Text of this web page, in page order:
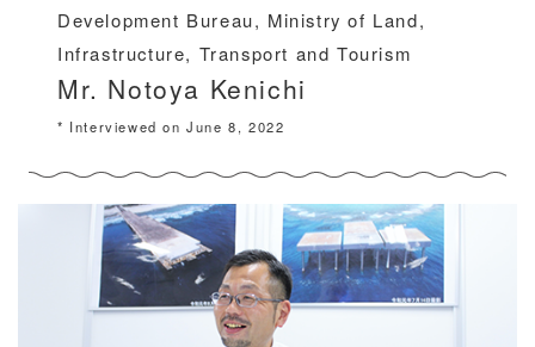
Development Bureau, Ministry of Land,
Infrastructure, Transport and Tourism
Mr. Notoya Kenichi
* Interviewed on June 8, 2022